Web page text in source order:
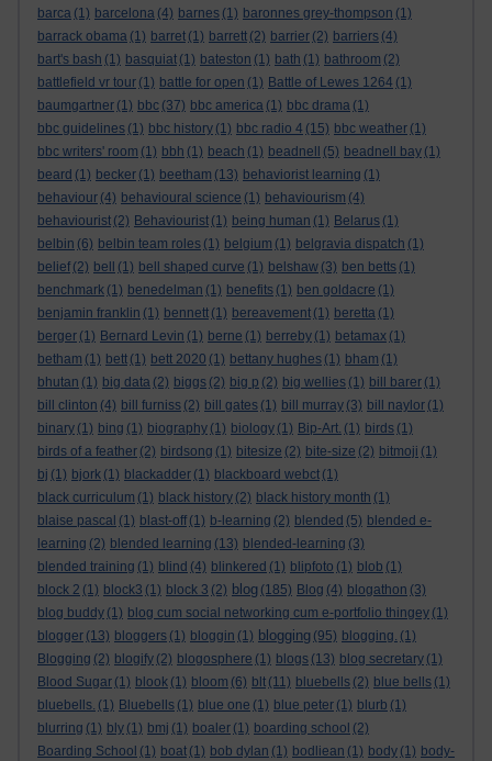
barca (1) barcelona (4) barnes (1) baronnes grey-thompson (1)
barrack obama (1) barret (1) barrett (2) barrier (2) barriers (4)
bart's bash (1) basquiat (1) bateston (1) bath (1) bathroom (2)
battlefield vr tour (1) battle for open (1) Battle of Lewes 1264 (1)
baumgartner (1) bbc (37) bbc america (1) bbc drama (1)
bbc guidelines (1) bbc history (1) bbc radio 4 (15) bbc weather (1)
bbc writers' room (1) bbh (1) beach (1) beadnell (5) beadnell bay (1)
beard (1) becker (1) beetham (13) behaviorist learning (1)
behaviour (4) behavioural science (1) behaviourism (4)
behaviourist (2) Behaviourist (1) being human (1) Belarus (1)
belbin (6) belbin team roles (1) belgium (1) belgravia dispatch (1)
belief (2) bell (1) bell shaped curve (1) belshaw (3) ben betts (1)
benchmark (1) benedelman (1) benefits (1) ben goldacre (1)
benjamin franklin (1) bennett (1) bereavement (1) beretta (1)
berger (1) Bernard Levin (1) berne (1) berreby (1) betamax (1)
betham (1) bett (1) bett 2020 (1) bettany hughes (1) bham (1)
bhutan (1) big data (2) biggs (2) big p (2) big wellies (1) bill barer (1)
bill clinton (4) bill furniss (2) bill gates (1) bill murray (3) bill naylor (1)
binary (1) bing (1) biography (1) biology (1) Bip-Art. (1) birds (1)
birds of a feather (2) birdsong (1) bitesize (2) bite-size (2) bitmoji (1)
bj (1) bjork (1) blackadder (1) blackboard webct (1)
black curriculum (1) black history (2) black history month (1)
blaise pascal (1) blast-off (1) b-learning (2) blended (5) blended e-
learning (2) blended learning (13) blended-learning (3)
blended training (1) blind (4) blinkered (1) blipfoto (1) blob (1)
block 2 (1) block3 (1) block 3 (2) blog (185) Blog (4) blogathon (3)
blog buddy (1) blog cum social networking cum e-portfolio thingey (1)
blogger (13) bloggers (1) bloggin (1) blogging (95) blogging. (1)
Blogging (2) blogify (2) blogosphere (1) blogs (13) blog secretary (1)
Blood Sugar (1) blook (1) bloom (6) blt (11) bluebells (2) blue bells (1)
bluebells. (1) Bluebells (1) blue one (1) blue peter (1) blurb (1)
blurring (1) bly (1) bmj (1) boaler (1) boarding school (2)
Boarding School (1) boat (1) bob dylan (1) bodliean (1) body (1) body-